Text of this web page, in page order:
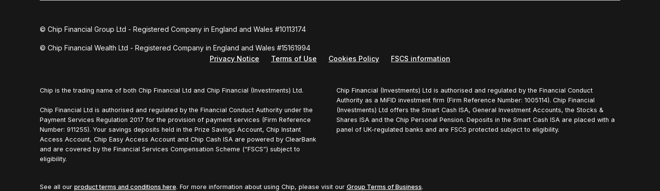
© Chip Financial Group Ltd - Registered Company in England and Wales #10113174
© Chip Financial Wealth Ltd - Registered Company in England and Wales #15161994
Privacy Notice
Terms of Use Cookies Policy FSCS information
Chip is the trading name of both Chip Financial Ltd and Chip Financial (Investments) Ltd.
Chip Financial Ltd is authorised and regulated by the Financial Conduct Authority under the
Payment Services Regulation 2017 for the provision of payment services (Firm Reference
Number: 911255). Your savings deposits held in the Prize Savings Account, Chip Instant
Access Account, Chip Easy Access Account and Chip Cash ISA are powered by ClearBank
and are covered by the Financial Services Compensation Scheme (“FSCS”) subject to
eligibility.
Chip Financial (Investments) Ltd is authorised and regulated by the Financial Conduct
Authority as a MiFID investment firm (Firm Reference Number: 1005114). Chip Financial
(Investments) Ltd offers the Smart Cash ISA, General Investment Accounts, the Stocks &
Shares ISA and the Chip Personal Pension. Deposits in the Smart Cash ISA are placed with a
panel of UK-regulated banks and are FSCS protected subject to eligibility.
See all our product terms and conditions here. For more information about using Chip, please visit our Group Terms of Business.